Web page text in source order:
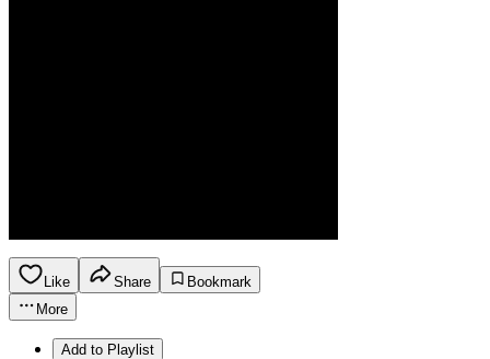
Like Share
Bookmark
More
Add to Playlist